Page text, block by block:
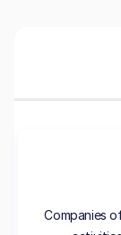
Companies